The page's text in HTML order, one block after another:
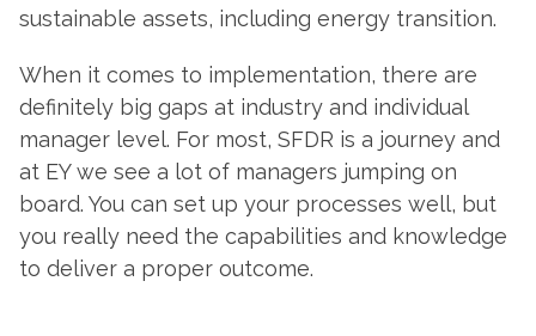
sustainable assets, including energy transition.
When it comes to implementation, there are
definitely big gaps at industry and individual
manager level. For most, SFDR is a journey and
at EY we see a lot of managers jumping on
board. You can set up your processes well, but
you really need the capabilities and knowledge
to deliver a proper outcome.